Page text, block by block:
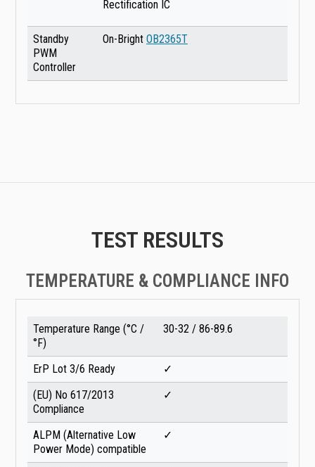
Rectification IC
Standby
PWM
Controller
On-Bright OB2365T
TEST RESULTS
TEMPERATURE & COMPLIANCE INFO
Temperature Range (°C /
°F)
30-32 / 86-89.6
ErP Lot 3/6 Ready
✓
(EU) No 617/2013
Compliance
✓
ALPM (Alternative Low
Power Mode) compatible
✓